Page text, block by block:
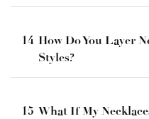
14 How Do You Layer
Styles?
15 What If My